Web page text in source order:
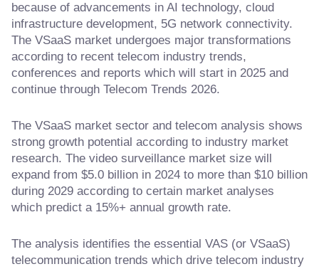
because of advancements in AI technology, cloud
infrastructure development, 5G network connectivity.
The VSaaS market undergoes major transformations
according to recent telecom industry trends,
conferences and reports which will start in 2025 and
continue through Telecom Trends 2026.
The VSaaS market sector and telecom analysis shows
strong growth potential according to industry market
research. The video surveillance market size will
expand from $5.0 billion in 2024 to more than $10 billion
during 2029 according to certain market analyses
which predict a 15%+ annual growth rate.
The analysis identifies the essential VAS (or VSaaS)
telecommunication trends which drive telecom industry